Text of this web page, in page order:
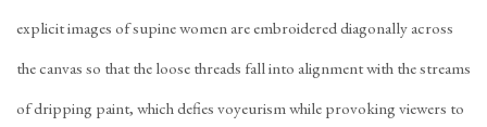
explicit images of supine women are embroidered diagonally across
the canvas so that the loose threads fall into alignment with the streams
of dripping paint, which defies voyeurism while provoking viewers to